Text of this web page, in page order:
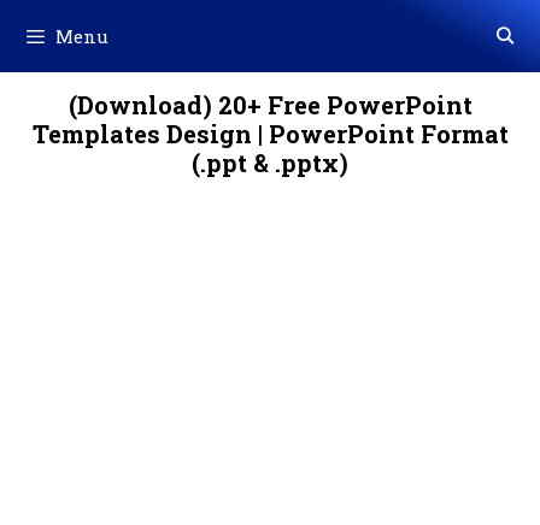
content
Menu
(Download) 20+ Free PowerPoint
Templates Design | PowerPoint Format
(.ppt & .pptx)